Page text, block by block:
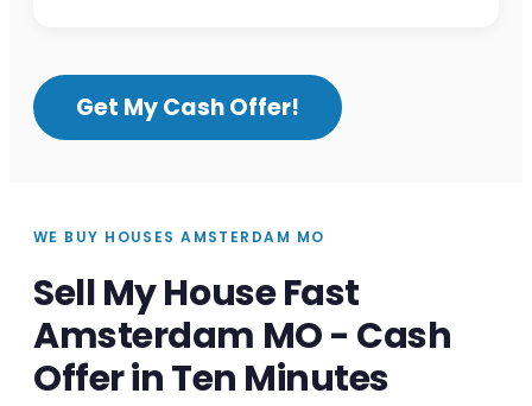
Get My Cash Offer!
WE BUY HOUSES AMSTERDAM MO
Sell My House Fast
Amsterdam MO - Cash
Offer in Ten Minutes